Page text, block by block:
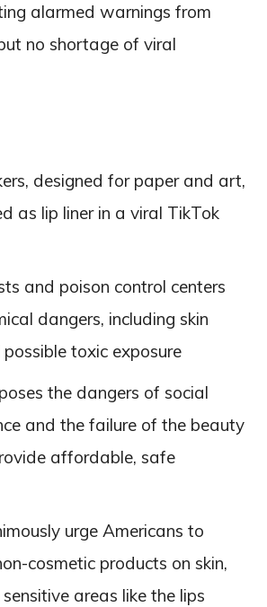
alarmed warnings from
no shortage of viral
designed for paper and art,
as lip liner in a viral TikTok
and poison control centers
dangers, including skin
toxic exposure
the dangers of social
and the failure of the beauty
affordable, safe
urge Americans to
cosmetic products on skin,
areas like the lips